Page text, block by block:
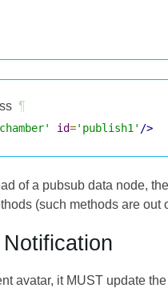
¶
id='publish1' />
of a pubsub data node,
(such methods are out
avatar, it MUST update